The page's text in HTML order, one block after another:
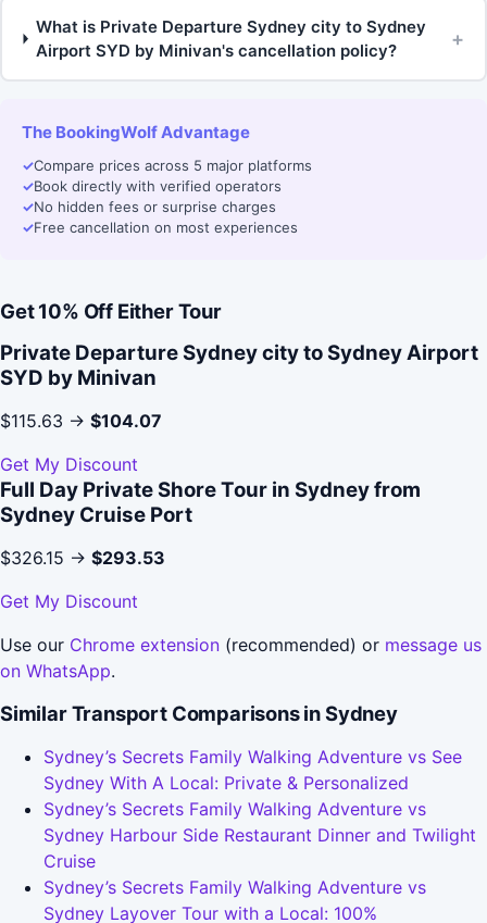
What is Private Departure Sydney city to Sydney
Airport SYD by Minivan's cancellation policy?
+
The BookingWolf Advantage
✓Compare prices across 5 major platforms
✓Book directly with verified operators
✓No hidden fees or surprise charges
✓Free cancellation on most experiences
Get 10% Off Either Tour
Private Departure Sydney city to Sydney Airport
SYD by Minivan
$115.63 → $104.07
Get My Discount
Full Day Private Shore Tour in Sydney from
Sydney Cruise Port
$326.15 → $293.53
Get My Discount
Use our Chrome extension (recommended) or message us
on WhatsApp.
Similar Transport Comparisons in Sydney
Sydney’s Secrets Family Walking Adventure vs See
Sydney With A Local: Private & Personalized
Sydney’s Secrets Family Walking Adventure vs
Sydney Harbour Side Restaurant Dinner and Twilight
Cruise
Sydney’s Secrets Family Walking Adventure vs
Sydney Layover Tour with a Local: 100%